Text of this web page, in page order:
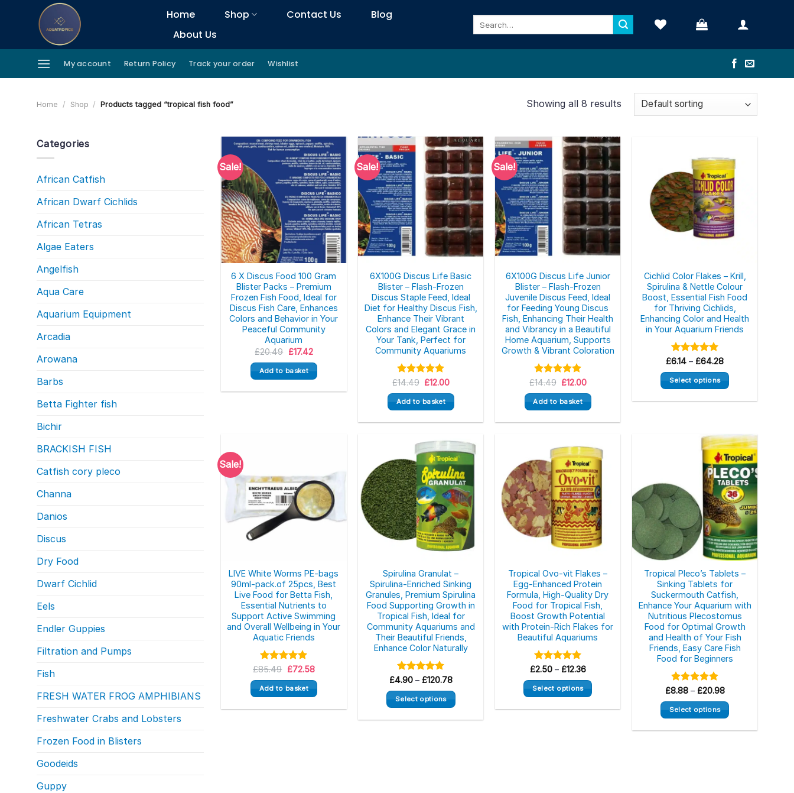
Home Shop Contact Us
Blog
About Us
My account Return Policy Track your order Wishlist
Home / Shop / Products tagged “tropical fish food” Showing all 8 results
Categories
African Catfish
African Dwarf Cichlids
African Tetras
Algae Eaters
Angelfish
Aqua Care
Aquarium Equipment
Arcadia
Arowana
Barbs
Betta Fighter fish
Bichir
BRACKISH FISH
Catfish cory pleco
Channa
Danios
Discus
Dry Food
Dwarf Cichlid
Eels
Endler Guppies
Filtration and Pumps
Fish
FRESH WATER FROG AMPHIBIANS
Freshwater Crabs and Lobsters
Frozen Food in Blisters
Goodeids
Guppy
Sale!
6 X Discus Food 100 Gram
Blister Packs – Premium
Frozen Fish Food, Ideal for
Discus Fish Care, Enhances
Colors and Behavior in Your
Peaceful Community
Aquarium
£20.49 Original
was:
£20.49.
£17.42Current
is:
£17.42.
Add to basket
Sale!
6X100G Discus Life Basic
Blister – Flash-Frozen
Discus Staple Feed, Ideal
Diet for Healthy Discus Fish,
Enhance Their Vibrant
Colors and Elegant Grace in
Your Tank, Perfect for
Community Aquariums
Rated 5.00
out of 5
£14.49 Original
was:
£14.49.
£12.00Current
is:
£12.00.
Add to basket
Sale!
6X100G Discus Life Junior
Blister – Flash-Frozen
Juvenile Discus Feed, Ideal
for Feeding Young Discus
Fish, Enhancing Their Health
and Vibrancy in a Beautiful
Home Aquarium, Supports
Growth & Vibrant Coloration
Rated 5.00
out of 5
£14.49 Original
was:
£14.49.
£12.00Current
is:
£12.00.
Add to basket
Cichlid Color Flakes – Krill,
Spirulina & Nettle Colour
Boost, Essential Fish Food
for Thriving Cichlids,
Enhancing Color and Health
in Your Aquarium Friends
Rated5.00
out of 5
£6.14 – £64.28Price
£6.14
through
Select options
multiple
variants.
The
options
may
be
chosen
on
the
product
page
Sale!
LIVE White Worms PE-bags
90ml-pack.of 25pcs, Best
Live Food for Betta Fish,
Essential Nutrients to
Support Active Swimming
and Overall Wellbeing in Your
Aquatic Friends
Rated 5.00
out of 5
£85.49 Original
was:
£85.49.
£72.58Current
is:
£72.58.
Add to basket
Spirulina Granulat –
Spirulina-Enriched Sinking
Granules, Premium Spirulina
Food Supporting Growth in
Tropical Fish, Ideal for
Community Aquariums and
Their Beautiful Friends,
Enhance Color Naturally
Rated5.00
out of 5
£4.90 – £120.78Price
£4.90
through
Select options
Tropical Ovo-vit Flakes –
Egg-Enhanced Protein
Formula, High-Quality Dry
Food for Tropical Fish,
Boost Growth Potential
with Protein-Rich Flakes for
Beautiful Aquariums
Rated 5.00
out of 5
£2.50 – £12.36Price
£2.50
through
Select options
Tropical Pleco’s Tablets –
Sinking Tablets for
Suckermouth Catfish,
Enhance Your Aquarium with
Nutritious Plecostomus
Food for Optimal Growth
and Health of Your Fish
Friends, Easy Care Fish
Food for Beginners
Rated 5.00
out of 5
£8.88 – £20.98Price
£8.88
through
Select options